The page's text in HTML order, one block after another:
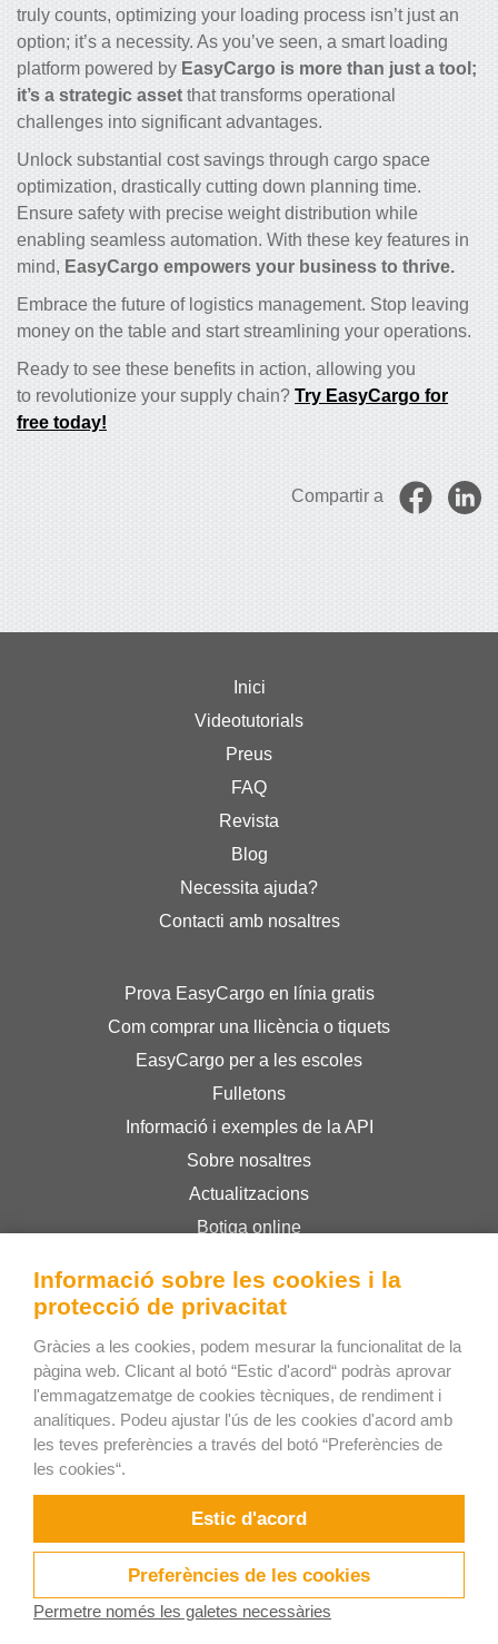
truly counts, optimizing your loading process isn’t just an
option; it’s a necessity. As you’ve seen, a smart loading
platform powered by EasyCargo is more than just a tool;
it’s a strategic asset that transforms operational
challenges into significant advantages.
Unlock substantial cost savings through cargo space
optimization, drastically cutting down planning time.
Ensure safety with precise weight distribution while
enabling seamless automation. With these key features in
mind, EasyCargo empowers your business to thrive.
Embrace the future of logistics management. Stop leaving
money on the table and start streamlining your operations.
Ready to see these benefits in action, allowing you
to revolutionize your supply chain? Try EasyCargo for
free today!
Compartir a
Inici
Videotutorials
Preus
FAQ
Revista
Blog
Necessita ajuda?
Contacti amb nosaltres
Prova EasyCargo en línia gratis
Com comprar una llicència o tiquets
EasyCargo per a les escoles
Fulletons
Informació i exemples de la API
Sobre nosaltres
Actualitzacions
Botiga online
Privacy Policy
Bee Interactive s.r.o.
U Pekarky 484/1a
180 00 Praga 8 – Liben
Informació sobre les cookies i la
protecció de privacitat
Gràcies a les cookies, podem mesurar la funcionalitat de la
pàgina web. Clicant al botó “Estic d'acord“ podràs aprovar
l'emmagatzematge de cookies tècniques, de rendiment i
analítiques. Podeu ajustar l'ús de les cookies d'acord amb
les teves preferències a través del botó “Preferències de
les cookies“.
Estic d'acord
Preferències de les cookies
Permetre només les galetes necessàries